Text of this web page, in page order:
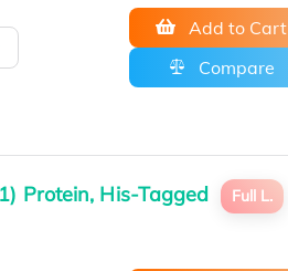
Add to Cart
Compare
Protein, His-Tagged Full L.